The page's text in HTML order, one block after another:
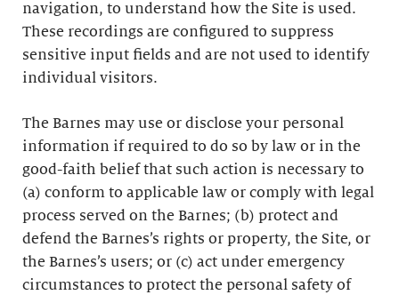
navigation, to understand how the Site is used.
These recordings are configured to suppress
sensitive input fields and are not used to identify
individual visitors.
The Barnes may use or disclose your personal
information if required to do so by law or in the
good-faith belief that such action is necessary to
(a) conform to applicable law or comply with legal
process served on the Barnes; (b) protect and
defend the Barnes’s rights or property, the Site, or
the Barnes’s users; or (c) act under emergency
circumstances to protect the personal safety of